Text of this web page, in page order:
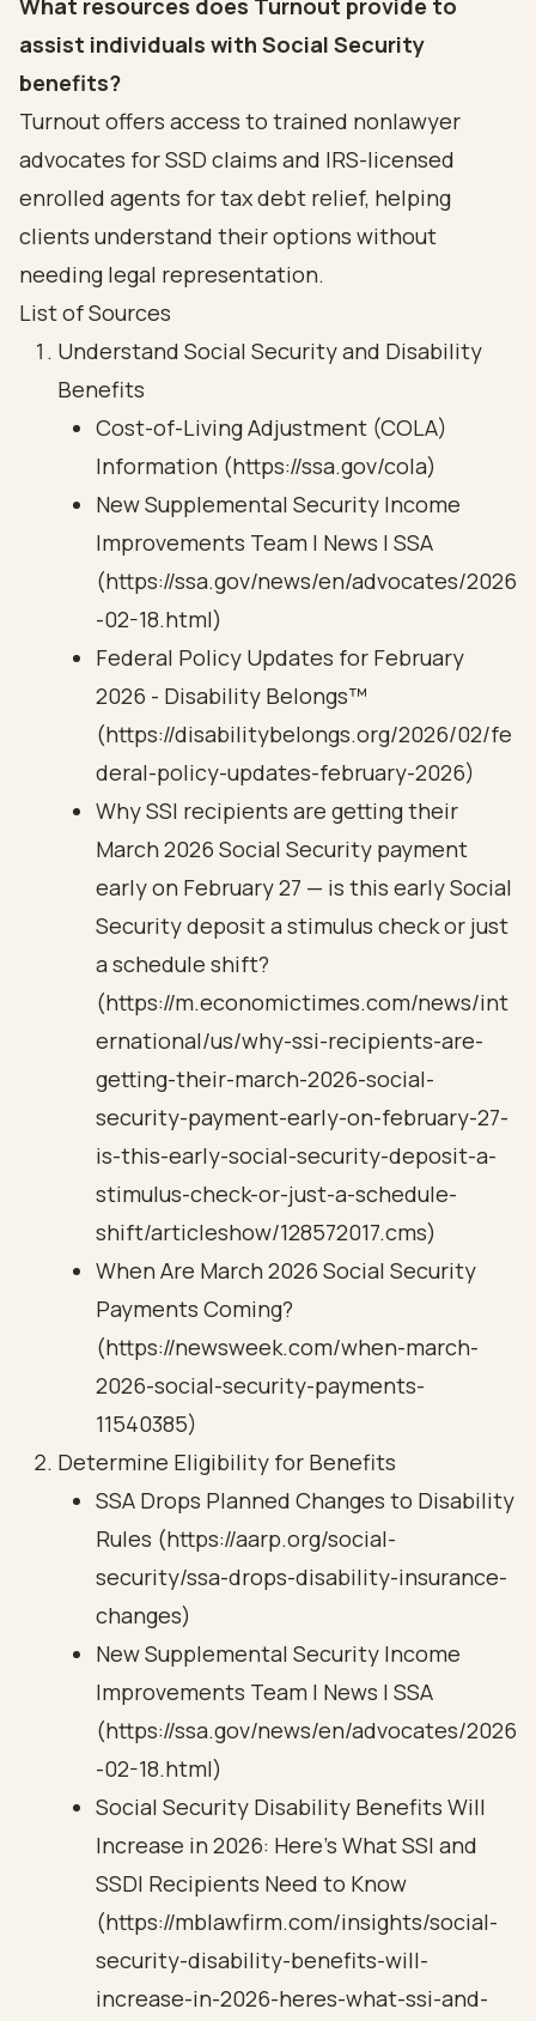
What resources does Turnout provide to
assist individuals with Social Security
benefits?
Turnout offers access to trained nonlawyer
advocates for SSD claims and IRS-licensed
enrolled agents for tax debt relief, helping
clients understand their options without
needing legal representation.
List of Sources
Understand Social Security and Disability
Benefits
Cost-of-Living Adjustment (COLA)
Information (https://ssa.gov/cola)
New Supplemental Security Income
Improvements Team | News | SSA
(https://ssa.gov/news/en/advocates/2026
-02-18.html)
Federal Policy Updates for February
2026 - Disability Belongs™
(https://disabilitybelongs.org/2026/02/fe
deral-policy-updates-february-2026)
Why SSI recipients are getting their
March 2026 Social Security payment
early on February 27 — is this early Social
Security deposit a stimulus check or just
a schedule shift?
(https://m.economictimes.com/news/int
ernational/us/why-ssi-recipients-are-
getting-their-march-2026-social-
security-payment-early-on-february-27-
is-this-early-social-security-deposit-a-
stimulus-check-or-just-a-schedule-
shift/articleshow/128572017.cms)
When Are March 2026 Social Security
Payments Coming?
(https://newsweek.com/when-march-
2026-social-security-payments-
11540385)
Determine Eligibility for Benefits
SSA Drops Planned Changes to Disability
Rules (https://aarp.org/social-
security/ssa-drops-disability-insurance-
changes)
New Supplemental Security Income
Improvements Team | News | SSA
(https://ssa.gov/news/en/advocates/2026
-02-18.html)
Social Security Disability Benefits Will
Increase in 2026: Here’s What SSI and
SSDI Recipients Need to Know
(https://mblawfirm.com/insights/social-
security-disability-benefits-will-
increase-in-2026-heres-what-ssi-and-